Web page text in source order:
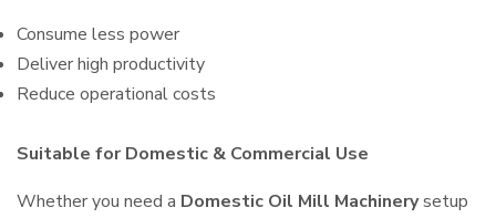
Consume less power
Deliver high productivity
Reduce operational costs
Suitable for Domestic & Commercial Use
Whether you need a Domestic Oil Mill Machinerysetup